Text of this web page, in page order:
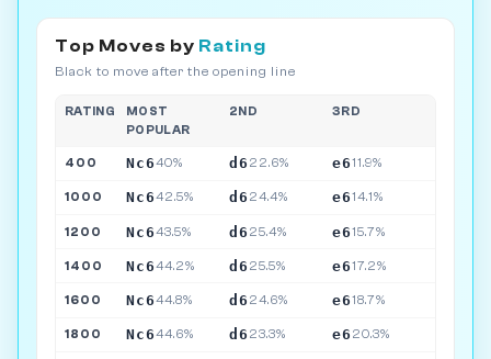
Top Moves by Rating
Black to move after the opening line
RATING
MOST
POPULAR
2ND 3RD
400 Nc640% d6 22.6% e611.9%
1000 Nc642.5% d6 24.4% e614.1%
1200 Nc643.5% d6 25.4% e615.7%
1400 Nc644.2% d6 25.5% e617.2%
1600 Nc644.8% d6 24.6% e618.7%
1800 Nc644.6% d6 23.3% e6 20.3%